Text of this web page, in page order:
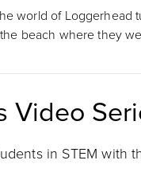
world of Loggerhead
beach where they
Video
in STEM with